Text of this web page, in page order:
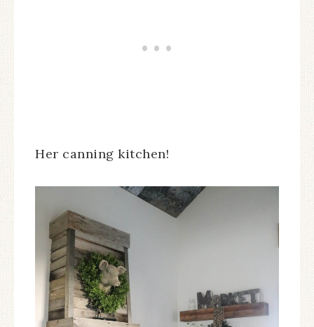
Her canning kitchen!